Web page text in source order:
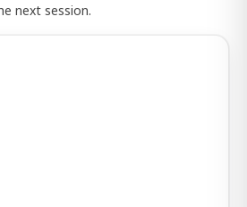
next session.